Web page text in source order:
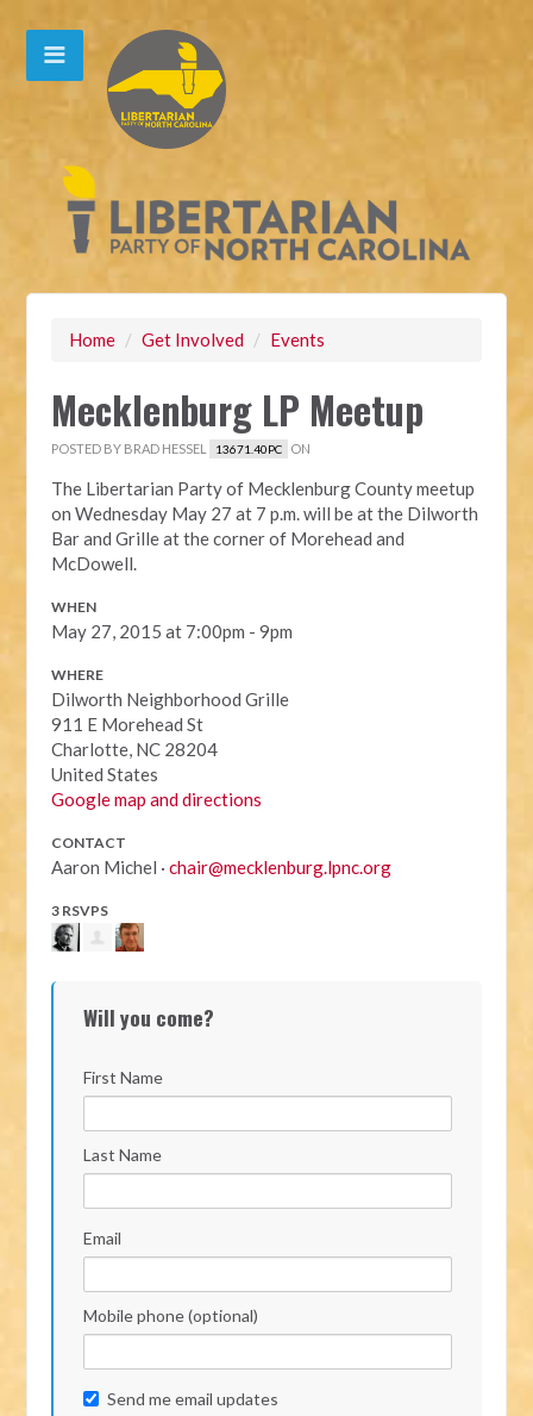
Home / Get Involved / Events
Mecklenburg LP Meetup
POSTED BY BRAD HESSEL 13671.40PC ON
The Libertarian Party of Mecklenburg County meetup
on Wednesday May 27 at 7 p.m. will be at the Dilworth
Bar and Grille at the corner of Morehead and
McDowell.
WHEN
May 27, 2015 at 7:00pm - 9pm
WHERE
Dilworth Neighborhood Grille
911 E Morehead St
Charlotte, NC 28204
United States
Google map and directions
CONTACT
Aaron Michel ·chair@mecklenburg.lpnc.org
3 RSVPS
Will you come?
First Name
Last Name
Email
Mobile phone (optional)
Send me email updates